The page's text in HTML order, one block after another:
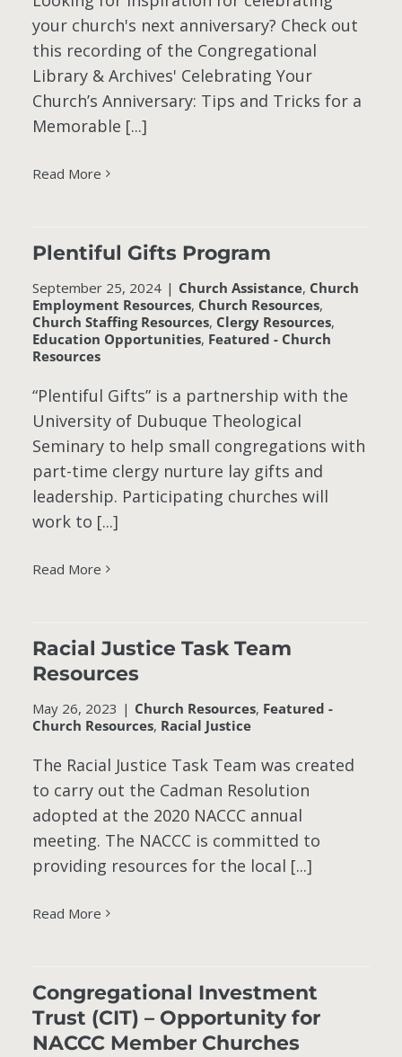
your church's next anniversary? Check out
this recording of the Congregational
Library & Archives' Celebrating Your
Church’s Anniversary: Tips and Tricks for a
Memorable [...]
Read More
Plentiful Gifts Program
September 25, 2024 | Church Assistance, Church
Employment Resources, Church Resources,
Church Staffing Resources, Clergy Resources,
Education Opportunities, Featured - Church
Resources
“Plentiful Gifts” is a partnership with the
University of Dubuque Theological
Seminary to help small congregations with
part-time clergy nurture lay gifts and
leadership. Participating churches will
work to [...]
Read More
Racial Justice Task Team
Resources
May 26, 2023 | Church Resources, Featured -
Church Resources, Racial Justice
The Racial Justice Task Team was created
to carry out the Cadman Resolution
adopted at the 2020 NACCC annual
meeting. The NACCC is committed to
providing resources for the local [...]
Read More
Congregational Investment
Trust (CIT) – Opportunity for
NACCC Member Churches